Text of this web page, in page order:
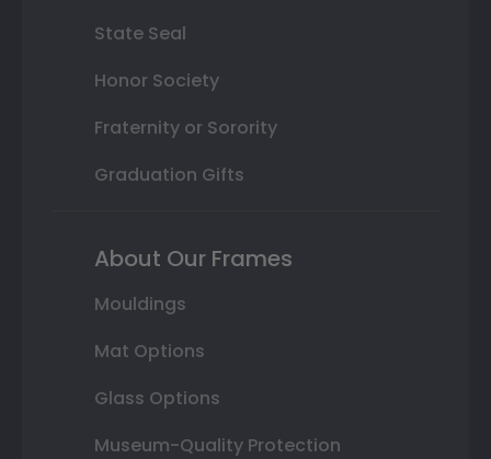
State Seal
Honor Society
Fraternity or Sorority
Graduation Gifts
About Our Frames
Mouldings
Mat Options
Glass Options
Museum-Quality Protection